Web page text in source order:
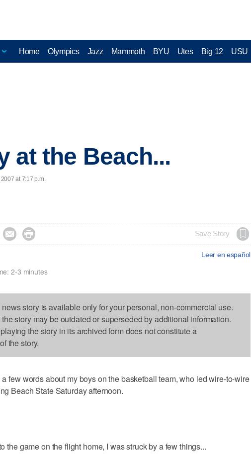
Home Olympics Jazz Mammoth BYU Utes Big 12 USU
at the Beach...
2007 at 7:17 p.m.
  Save Story
Leer en español
2-3 minutes
story is available only for your personal, non-commercial use.
story may be outdated or superseded by additional information.
the story in its archived form does not constitute a
the story.
a few words about my boys on the basketball team, who led wire-to-wire
Beach State Saturday afternoon.
the game on the flight home, I was struck by a few things...